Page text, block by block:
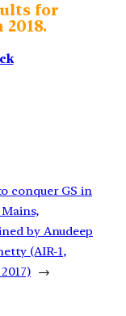
for
conquer GS in
Mains,
by Anudeep
(AIR-1,
→